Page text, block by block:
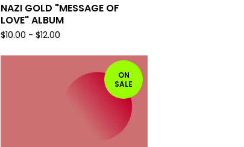
NAZI GOLD "MESSAGE OF
LOVE" ALBUM
$10.00 - $12.00
ON
SALE